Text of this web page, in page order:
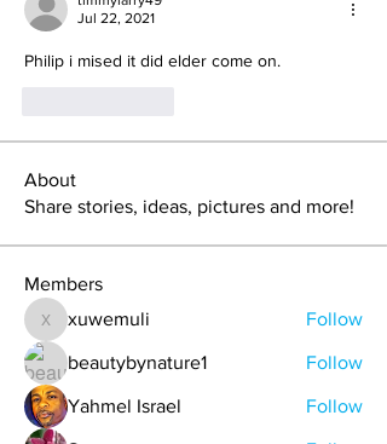
Jul 22, 2021
Philip i mised it did elder come on.
About
Share stories, ideas, pictures and more!
Members
xuwemuli
xuwemuli Follow
beautybynature1 Follow
Yahmel Israel Follow